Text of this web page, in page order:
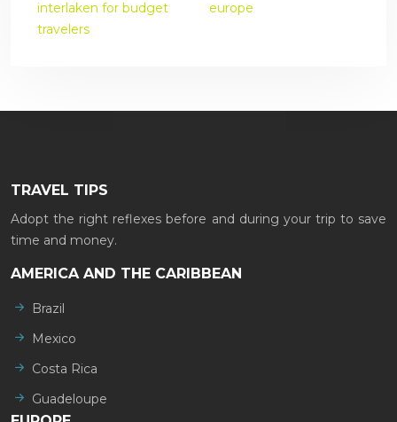
interlaken for budget
travelers
europe
TRAVEL TIPS
Adopt the right reflexes before and during your trip to save
time and money.
AMERICA AND THE CARIBBEAN
Brazil
Mexico
Costa Rica
Guadeloupe